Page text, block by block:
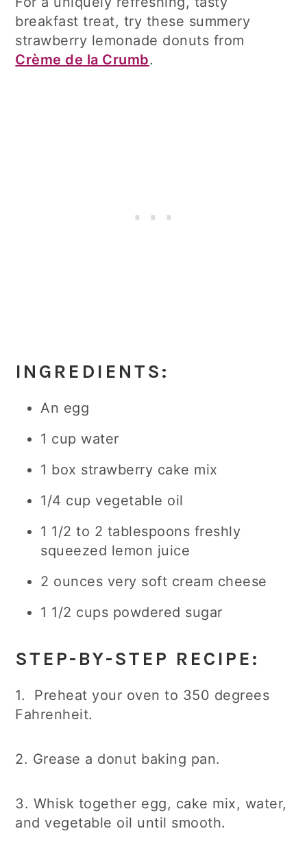
breakfast treat, try these summery
strawberry lemonade donuts from
Crème de la Crumb.
INGREDIENTS:
An egg
1 cup water
1 box strawberry cake mix
1/4 cup vegetable oil
1 1/2 to 2 tablespoons freshly
squeezed lemon juice
2 ounces very soft cream cheese
1 1/2 cups powdered sugar
STEP-BY-STEP RECIPE:
1. Preheat your oven to 350 degrees
Fahrenheit.
2. Grease a donut baking pan.
3. Whisk together egg, cake mix, water,
and vegetable oil until smooth.